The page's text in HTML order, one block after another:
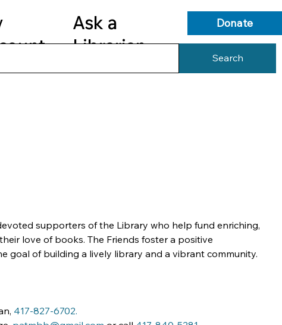
Ask a
Librarian
Donate
Search
supporters of the Library who help fund enriching,
love of books. The Friends foster a positive
goal of building a lively library and a vibrant community.
417-827-6702.